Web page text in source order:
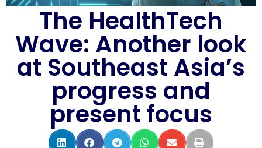
The HealthTech
Wave: Another look
at Southeast Asia’s
progress and
present focus